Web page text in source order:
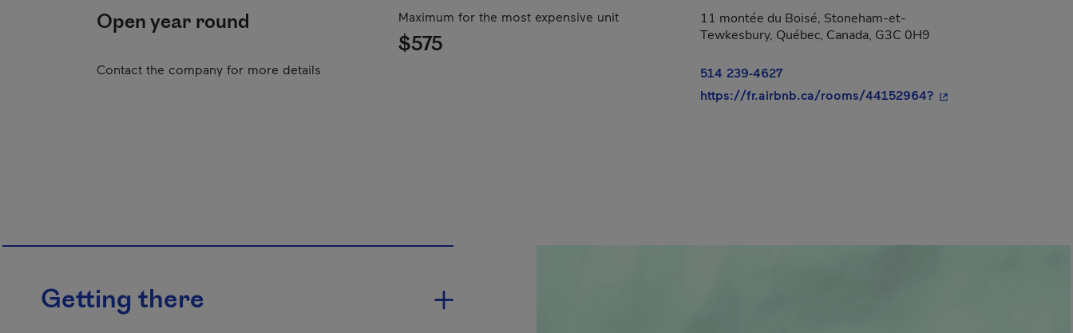
Open year round
Contact the company for more details
Maximum for the most expensive unit
$575
11 montée du Boisé, Stoneham-et-
Tewkesbury, Québec, Canada, G3C 0H9
514 239-4627
https://fr.airbnb.ca/rooms/44152964? - This hyperlink will
Getting there